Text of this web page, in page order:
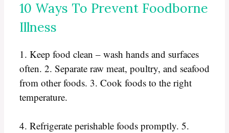
10 Ways To Prevent Foodborne
Illness
1. Keep food clean – wash hands and surfaces
often. 2. Separate raw meat, poultry, and seafood
from other foods. 3. Cook foods to the right
temperature.
4. Refrigerate perishable foods promptly. 5.